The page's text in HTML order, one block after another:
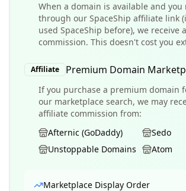
When a domain is available and
through our SpaceShip affiliate link
used SpaceShip before), we receive
commission. This doesn't cost you
Affiliate Premium Domain
If you purchase a premium domain
our marketplace search, we may
affiliate commission from:
Afternic (GoDaddy)
Sedo
Unstoppable Domains
Atom
Marketplace Display Order